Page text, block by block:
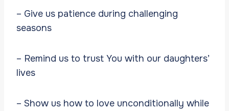
– Give us patience during challenging
seasons
– Remind us to trust You with our daughters’
lives
– Show us how to love unconditionally while